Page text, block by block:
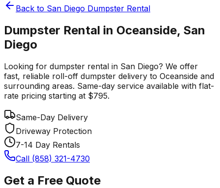
Back to San Diego Dumpster Rental
Dumpster Rental in Oceanside, San
Diego
Looking for dumpster rental in San Diego? We offer
fast, reliable roll-off dumpster delivery to Oceanside and
surrounding areas. Same-day service available with flat-
rate pricing starting at $795.
Same-Day Delivery
Driveway Protection
7-14 Day Rentals
Call (858) 321-4730
Get a Free Quote